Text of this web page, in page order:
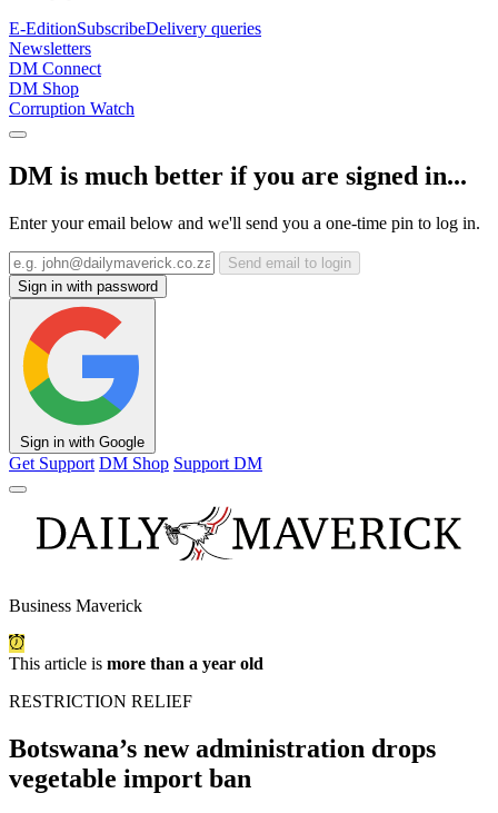
E-EditionSubscribeDelivery queries
Newsletters
DM Connect
DM Shop
Corruption Watch
DM is much better if you are signed in...
Enter your email below and we'll send you a one-time pin to log in.
Send email to login
Sign in with password
Sign in with Google
Get Support DM Shop Support DM
Business Maverick
This article is more than a year old
RESTRICTION RELIEF
Botswana’s new administration drops
vegetable import ban